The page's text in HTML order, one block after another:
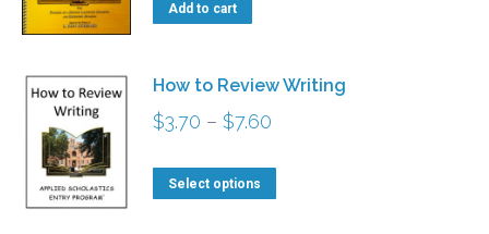
Add to cart
How to Review Writing
$3.70 – $7.60
Select options